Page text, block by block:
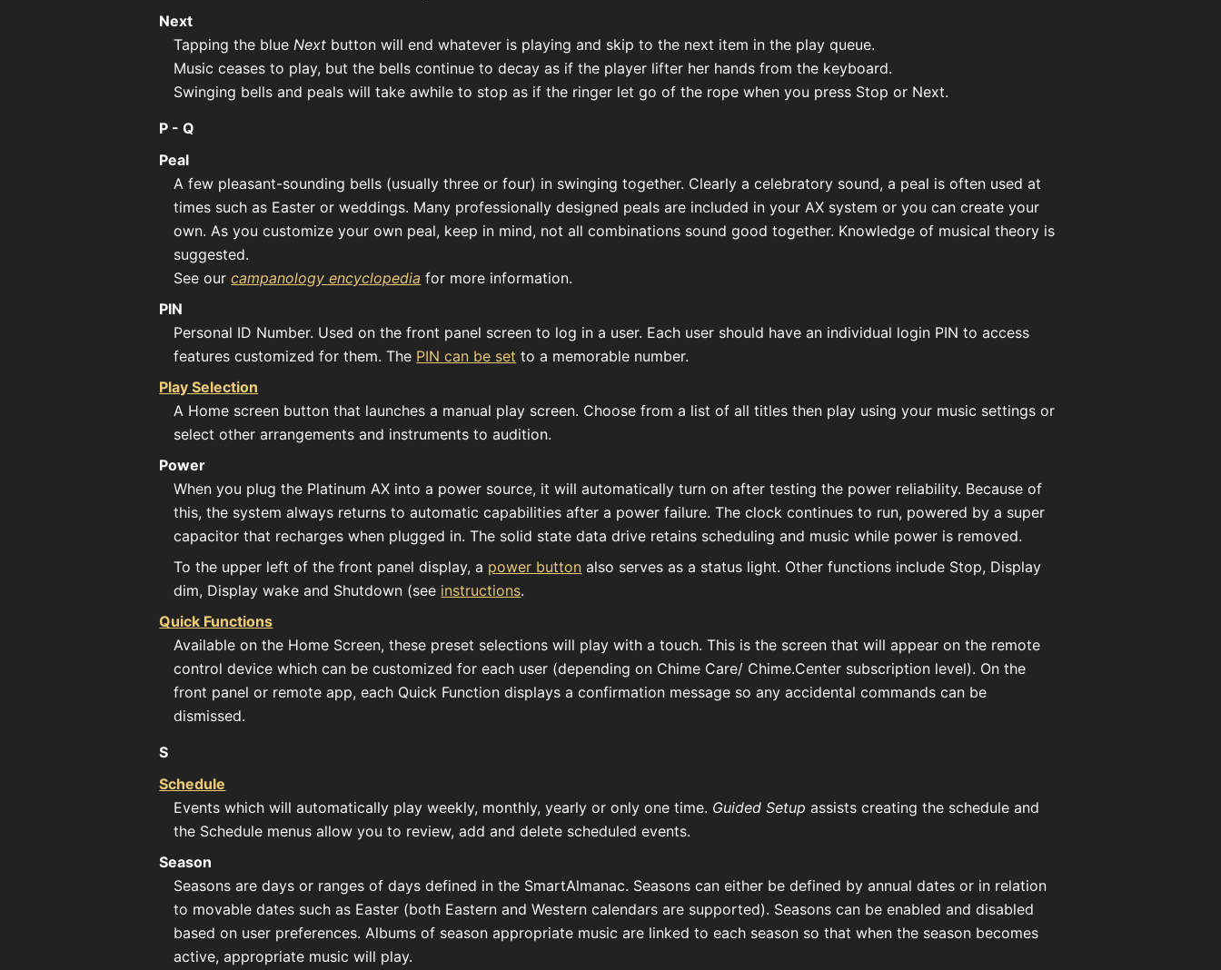
Next
Tapping the blue Next button will end whatever is playing and skip to the next item in the play queue.
Music ceases to play, but the bells continue to decay as if the player lifter her hands from the keyboard.
Swinging bells and peals will take awhile to stop as if the ringer let go of the rope when you press Stop or Next.
P - Q
Peal
A few pleasant-sounding bells (usually three or four) in swinging together. Clearly a celebratory sound, a peal is often used at
times such as Easter or weddings. Many professionally designed peals are included in your AX system or you can create your
own. As you customize your own peal, keep in mind, not all combinations sound good together. Knowledge of musical theory is
suggested.
See ourcampanology encyclopedia for more information.
PIN
Personal ID Number. Used on the front panel screen to log in a user. Each user should have an individual login PIN to access
features customized for them. The PIN can be set to a memorable number.
Play Selection
A Home screen button that launches a manual play screen. Choose from a list of all titles then play using your music settings or
select other arrangements and instruments to audition.
Power
When you plug the Platinum AX into a power source, it will automatically turn on after testing the power reliability. Because of
this, the system always returns to automatic capabilities after a power failure. The clock continues to run, powered by a super
capacitor that recharges when plugged in. The solid state data drive retains scheduling and music while power is removed.
To the upper left of the front panel display, a power button also serves as a status light. Other functions include Stop, Display
dim, Display wake and Shutdown (see instructions.
Quick Functions
Available on the Home Screen, these preset selections will play with a touch. This is the screen that will appear on the remote
control device which can be customized for each user (depending on Chime Care/ Chime.Center subscription level). On the
front panel or remote app, each Quick Function displays a confirmation message so any accidental commands can be
dismissed.
S
Schedule
Events which will automatically play weekly, monthly, yearly or only one time. Guided Setup assists creating the schedule and
the Schedule menus allow you to review, add and delete scheduled events.
Season
Seasons are days or ranges of days defined in the SmartAlmanac. Seasons can either be defined by annual dates or in relation
to movable dates such as Easter (both Eastern and Western calendars are supported). Seasons can be enabled and disabled
based on user preferences. Albums of season appropriate music are linked to each season so that when the season becomes
active, appropriate music will play.